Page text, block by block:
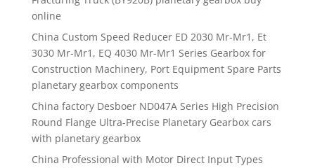
online
China Custom Speed Reducer ED 2030 Mr-Mr1, Et
3030 Mr-Mr1, EQ 4030 Mr-Mr1 Series Gearbox for
Construction Machinery, Port Equipment Spare Parts
planetary gearbox components
China factory Desboer ND047A Series High Precision
Round Flange Ultra-Precise Planetary Gearbox cars
with planetary gearbox
China Professional with Motor Direct Input Types